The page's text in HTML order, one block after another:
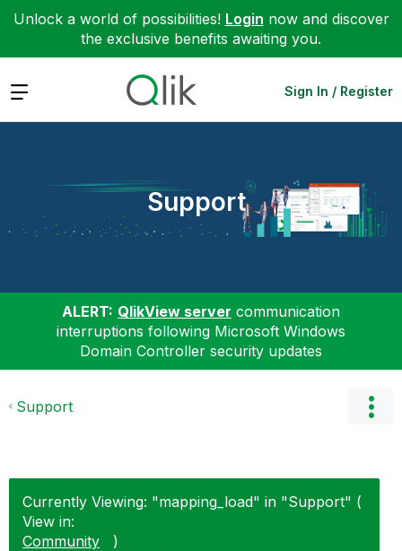
Unlock a world of possibilities! Login now and discover
the exclusive benefits awaiting you.
Expand Sign In / Register
Support
ALERT: QlikView server communication
interruptions following Microsoft Windows
Domain Controller security updates
Support
Currently Viewing: "mapping_load" in "Support" (
View in:
Community
)